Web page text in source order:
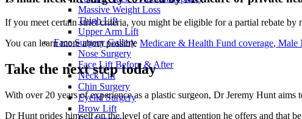
Massive Weight Loss
Thigh Lift
Upper Arm Lift
Face Surgery Gallery
Nose Surgery
Face Lift Before & After
Neck Lift
Chin Surgery
Eyelid Surgery
Brow Lift
If you meet certain strict criteria, you might be eligible for a partial rebate by
You can learn more about possible Medicare & Health Fund coverage, Male
Take the next step today
With over 20 years of experience as a plastic surgeon, Dr Jeremy Hunt
Dr Hunt prides himself on the level of care and attention he offers and that